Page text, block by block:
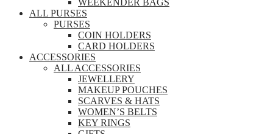
WEEKENDER BAGS
ALL PURSES
PURSES
COIN HOLDERS
CARD HOLDERS
ACCESSORIES
ALL ACCESSORIES
JEWELLERY
MAKEUP POUCHES
SCARVES & HATS
WOMEN’S BELTS
KEY RINGS